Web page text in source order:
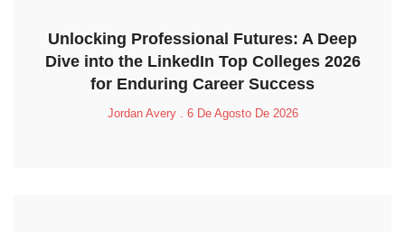
Unlocking Professional Futures: A Deep
Dive into the LinkedIn Top Colleges 2026
for Enduring Career Success
Jordan Avery 6 De Agosto De 2026